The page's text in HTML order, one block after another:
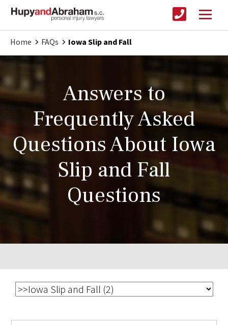
Home FAQs Iowa Slip and Fall
Answers to
Frequently Asked
Questions About Iowa
Slip and Fall
Questions